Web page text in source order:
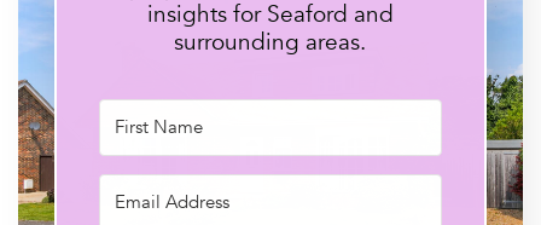
insights for Seaford and
surrounding areas.